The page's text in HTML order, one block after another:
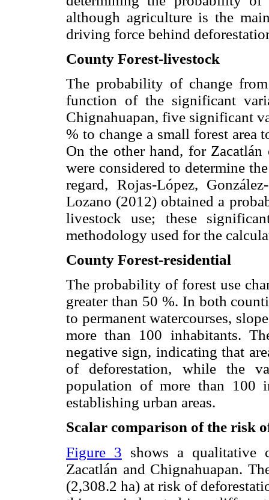
although agriculture is the
driving force behind
County Forest-livestock
The probability of change
function of the significant
Chignahuapan, five significant
% to change a small forest area
On the other hand, for
were considered to determine
regard, Rojas-López,
Lozano (2012) obtained a
livestock use; these
methodology used for the
County Forest-residential
The probability of forest use
greater than 50 %. In both
to permanent watercourses,
more than 100 inhabitants.
negative sign, indicating that
of deforestation, while the
population of more than 100
establishing urban areas.
Scalar comparison of the risk
Figure 3 shows a qualitative
Zacatlán and Chignahuapan.
(2,308.2 ha) at risk of